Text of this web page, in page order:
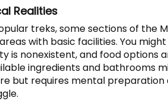
Realities
treks, some sections of the
with basic facilities. You
is nonexistent, and food options
ingredients and bathrooms
but requires mental